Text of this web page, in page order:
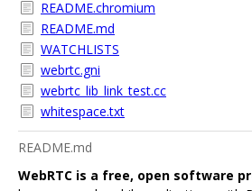
README.chromium
README.md
WATCHLISTS
webrtc.gni
webrtc_lib_link_test.cc
whitespace.txt
README.md
WebRTC is a free, open software